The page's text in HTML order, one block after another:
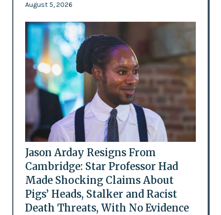
August 5, 2026
Jason Arday Resigns From
Cambridge: Star Professor Had
Made Shocking Claims About
Pigs’ Heads, Stalker and Racist
Death Threats, With No Evidence